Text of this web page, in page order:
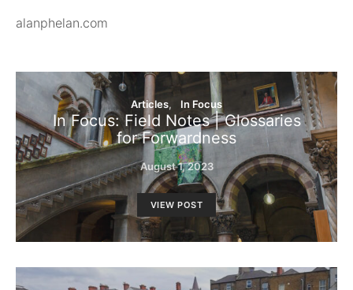
alanphelan.com
Articles In Focus
In Focus: Field Notes | Glossaries
for Forwardness
August 1, 2023
VIEW POST